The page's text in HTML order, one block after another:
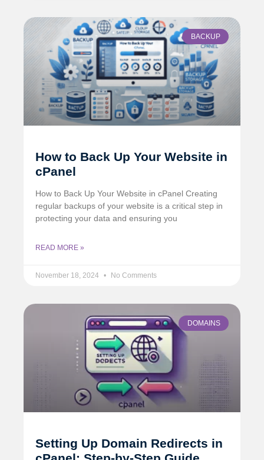
BACKUP
How to Back Up Your Website in
cPanel
How to Back Up Your Website in cPanel Creating
regular backups of your website is a critical step in
protecting your data and ensuring you
READ MORE »
November 18, 2024 No Comments
DOMAINS
Setting Up Domain Redirects in